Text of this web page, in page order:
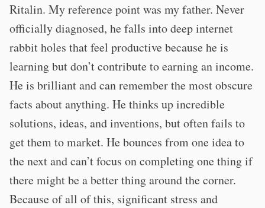
Ritalin. My reference point was my father. Never
officially diagnosed, he falls into deep internet
rabbit holes that feel productive because he is
learning but don’t contribute to earning an income.
He is brilliant and can remember the most obscure
facts about anything. He thinks up incredible
solutions, ideas, and inventions, but often fails to
get them to market. He bounces from one idea to
the next and can’t focus on completing one thing if
there might be a better thing around the corner.
Because of all of this, significant stress and